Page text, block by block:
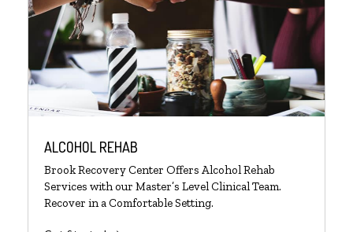
ALCOHOL REHAB
Brook Recovery Center Offers Alcohol Rehab
Services with our Master’s Level Clinical Team.
Recover in a Comfortable Setting.